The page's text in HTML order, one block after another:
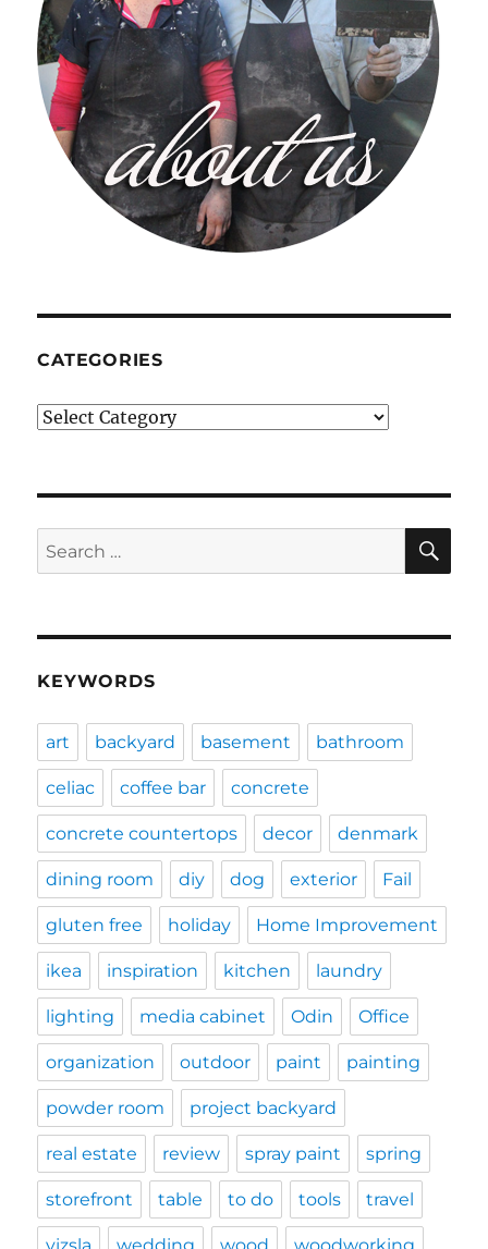
CATEGORIES
Categories
Search
for:
KEYWORDS
art backyard basement bathroom
celiac coffee bar concrete
concrete countertops decor denmark
dining room diy dog exterior Fail
gluten free holiday Home Improvement
ikea inspiration kitchen laundry
lighting media cabinet Odin Office
organization outdoor paint painting
powder room project backyard
real estate review spray paint spring
storefront table to do tools travel